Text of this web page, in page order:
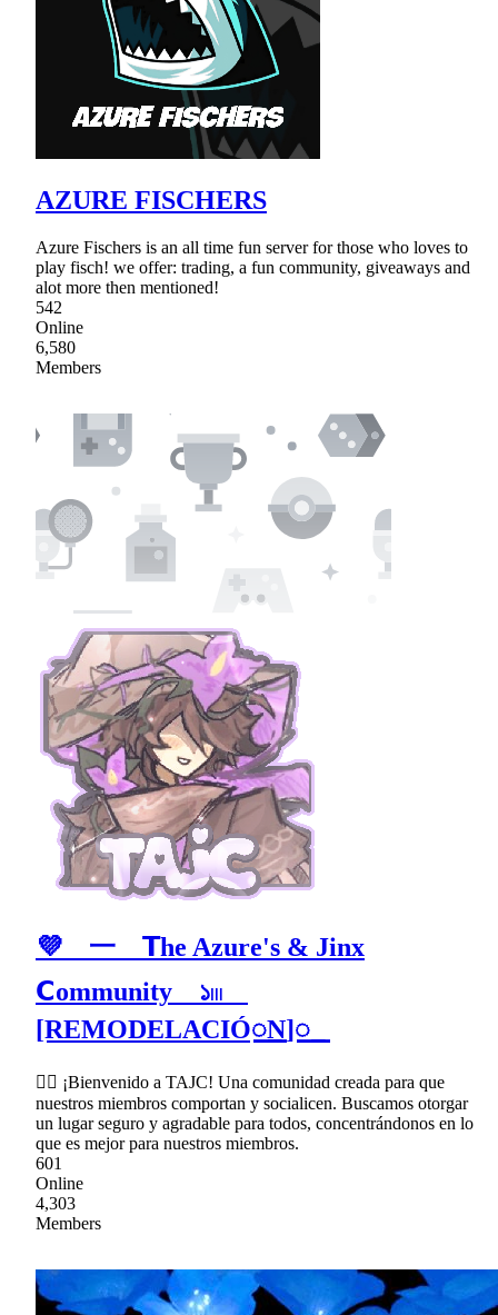
AZURE FISCHERS
Azure Fischers is an all time fun server for those who loves to
play fisch! we offer: trading, a fun community, giveaways and
alot more then mentioned!
542
Online
6,580
Members
💜 ⼀ 𝗧he Azure's & Jinx
𝗖ommunity ১𓏼
[REMODELACIÓ꯭N]꯭
♡⃞ ¡Bienvenido a TAJC! Una comunidad creada para que
nuestros miembros comportan y socialicen. Buscamos otorgar
un lugar seguro y agradable para todos, concentrándonos en lo
que es mejor para nuestros miembros.
601
Online
4,303
Members